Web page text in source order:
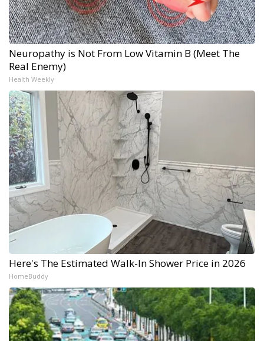
Neuropathy is Not From Low Vitamin B (Meet The
Real Enemy)
Health Weekly
Here's The Estimated Walk-In Shower Price in 2026
HomeBuddy